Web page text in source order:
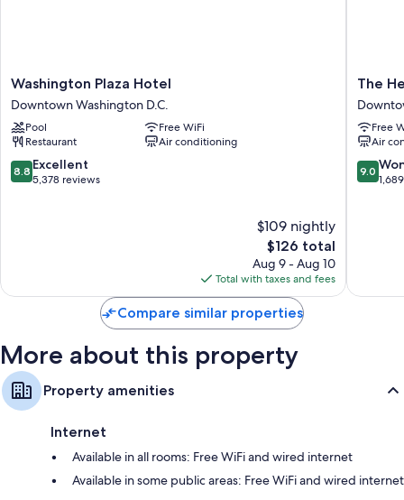
Washington
Plaza
Hotel
Downtown
Washington
D.C.
Washington Plaza Hotel
Downtown Washington D.C.
Pool
Free WiFi
Restaurant
Air conditioning
8.8
out
8.8 Excellent
5,378 reviews
$109 nightly
The
price
is
$126
$126 total
Aug 9 - Aug 10
Total with taxes and fees
The
Henley
Park
Hotel
D.C.
The
Free
Air
9.0
out
9.0
Compare similar properties
More about this property
Property amenities
Internet
Available in all rooms: Free WiFi and wired internet
Available in some public areas: Free WiFi and wired internet